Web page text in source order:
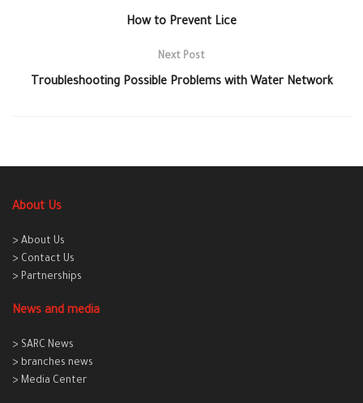
How to Prevent Lice
Next Post
Troubleshooting Possible Problems with Water Network
About Us
> About Us
> Contact Us
> Partnerships
News and media
> SARC News
> branches news
> Media Center